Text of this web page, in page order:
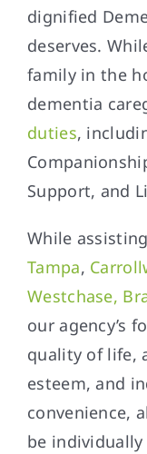
dignified
deserves.
family in the
dementia
duties,
Support, and
While
Tampa,
Westchase,
our agency’s
quality of life,
esteem, and
convenience,
be